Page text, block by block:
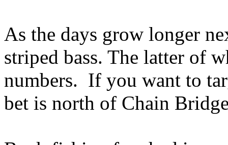
As the days grow longer
striped bass. The latter of
numbers. If you want to
bet is north of Chain